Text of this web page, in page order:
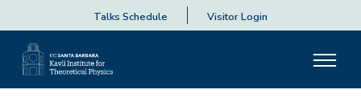
Talks Schedule Visitor Login